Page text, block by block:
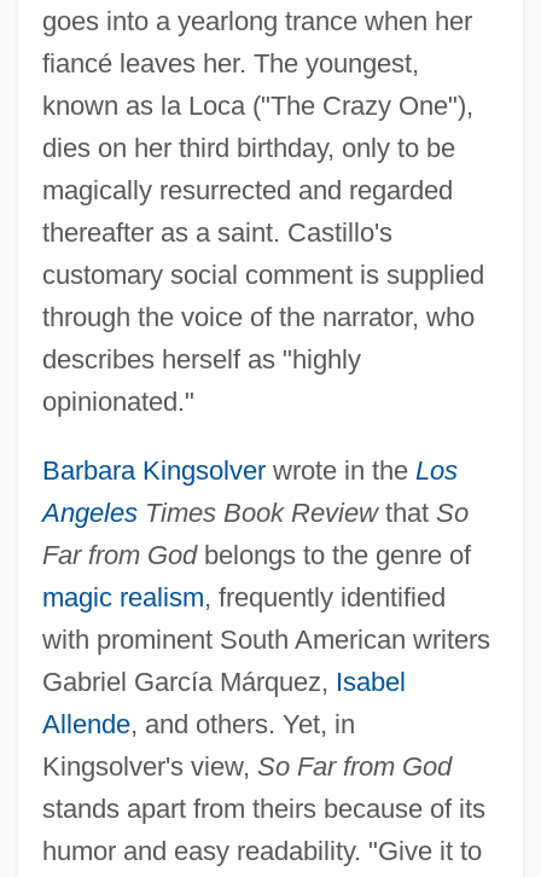
goes into a yearlong trance when her
fiancé leaves her. The youngest,
known as la Loca ("The Crazy One"),
dies on her third birthday, only to be
magically resurrected and regarded
thereafter as a saint. Castillo's
customary social comment is supplied
through the voice of the narrator, who
describes herself as "highly
opinionated."
Barbara Kingsolverwrote in the Los
AngelesTimes Book Reviewthat So
Far from Godbelongs to the genre of
magic realism, frequently identified
with prominent South American writers
Gabriel García Márquez, Isabel
Allende, and others. Yet, in
Kingsolver's view, So Far from God
stands apart from theirs because of its
humor and easy readability. "Give it to